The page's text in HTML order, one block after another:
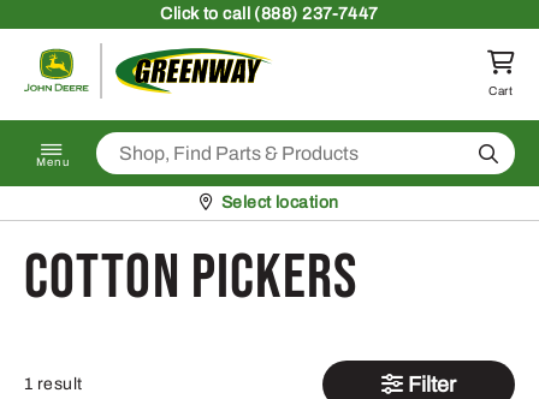
Clickto call (888) 237-7447
Return to homepage
Cart
Menu Search
Pickup at
Select location
Cotton Pickers
1 result Filter